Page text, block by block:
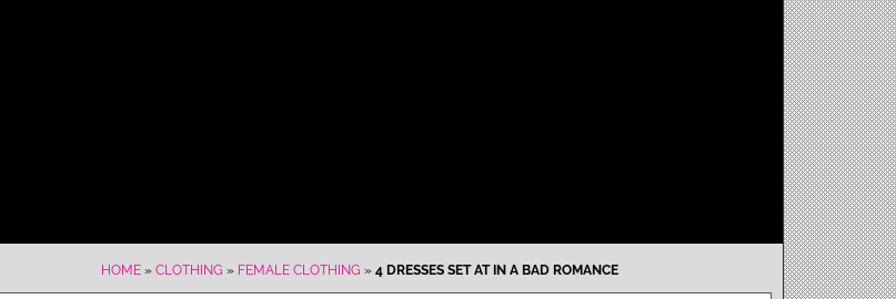
HOME » CLOTHING » FEMALE CLOTHING » 4 DRESSES SET AT IN A BAD ROMANCE